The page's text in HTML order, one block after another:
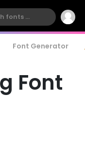
Font Generator
Font